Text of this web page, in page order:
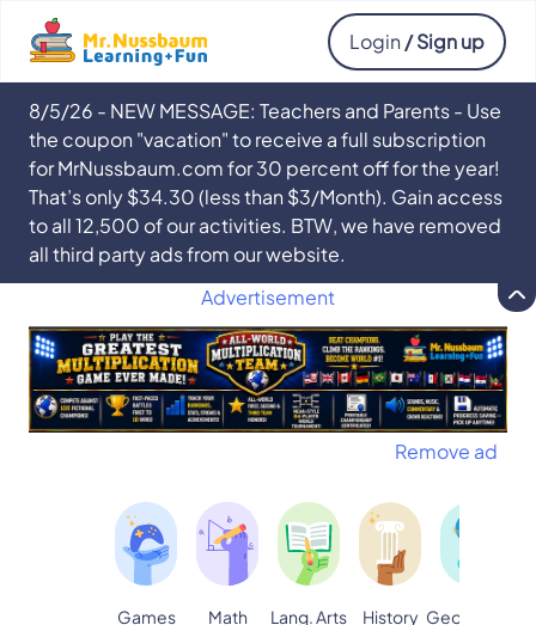
Login / Sign up
8/5/26 - NEW MESSAGE: Teachers and Parents - Use
the coupon "vacation" to receive a full subscription
for MrNussbaum.com for 30 percent off for the year!
That’s only $34.30 (less than $3/Month). Gain access
to all 12,500 of our activities. BTW, we have removed
all third party ads from our website.
Advertisement
Remove ad
Games Math Lang. Arts History Geography